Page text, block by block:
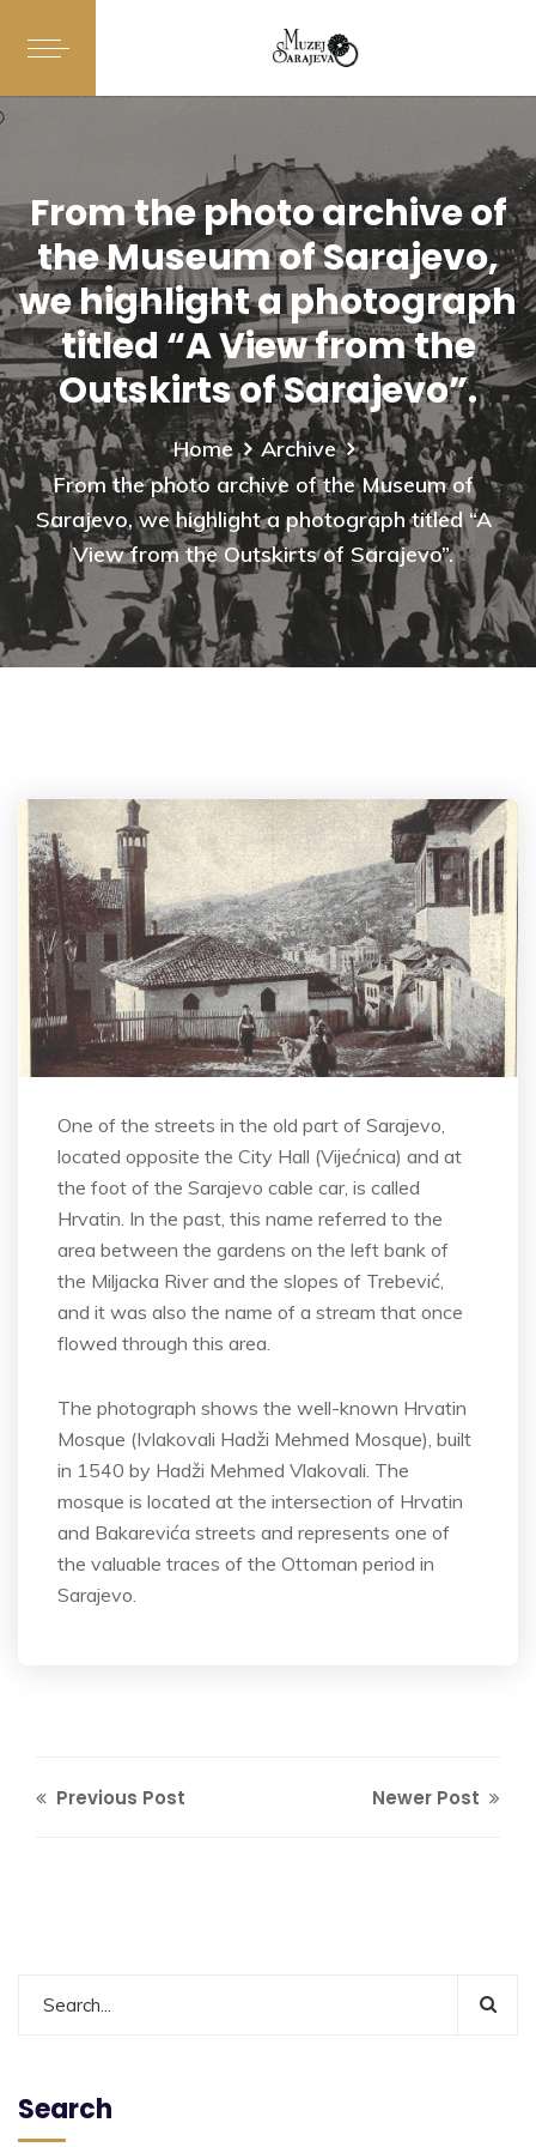
From the photo archive of
the Museum of Sarajevo,
we highlight a photograph
titled “A View from the
Outskirts of Sarajevo”.
Home
Archive
From the photo archive of the Museum of
Sarajevo, we highlight a photograph titled “A
View from the Outskirts of Sarajevo”.
One of the streets in the old part of Sarajevo,
located opposite the City Hall (Vijećnica) and at
the foot of the Sarajevo cable car, is called
Hrvatin. In the past, this name referred to the
area between the gardens on the left bank of
the Miljacka River and the slopes of Trebević,
and it was also the name of a stream that once
flowed through this area.
The photograph shows the well-known Hrvatin
Mosque (Ivlakovali Hadži Mehmed Mosque), built
in 1540 by Hadži Mehmed Vlakovali. The
mosque is located at the intersection of Hrvatin
and Bakarevića streets and represents one of
the valuable traces of the Ottoman period in
Sarajevo.
Previous Post Newer Post
Search